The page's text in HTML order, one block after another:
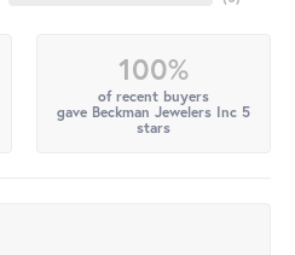
100%
of recent buyers
gave Beckman Jewelers Inc 5
stars